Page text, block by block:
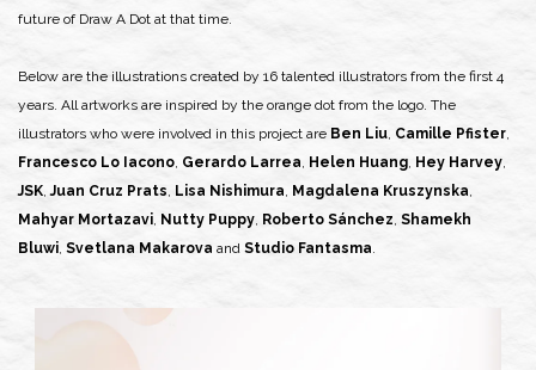
future of Draw A Dot at that time.
Below are the illustrations created by 16 talented illustrators from the first 4
years. All artworks are inspired by the orange dot from the logo. The
illustrators who were involved in this project are Ben Liu, Camille Pfister,
Francesco Lo Iacono, Gerardo Larrea, Helen Huang, Hey Harvey,
JSK,Juan Cruz Prats, Lisa Nishimura, Magdalena Kruszynska,
Mahyar Mortazavi, Nutty Puppy, Roberto Sánchez, Shamekh
Bluwi, Svetlana Makarova and Studio Fantasma.